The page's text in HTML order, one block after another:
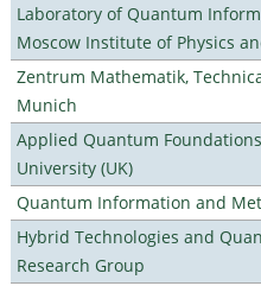
Laboratory of Quantum
Moscow Institute of Physics
Zentrum Mathematik,
Munich
Applied Quantum
University (UK)
Quantum Information and
Hybrid Technologies and
Research Group